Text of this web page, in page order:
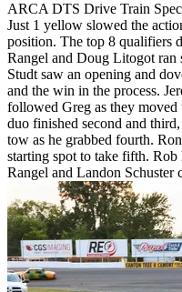
ARCA DTS Drive Train
Just 1 yellow slowed the
position. The top 8 qualifiers
Rangel and Doug Litogot ran
Studt saw an opening and
and the win in the process.
followed Greg as they
duo finished second and
tow as he grabbed fourth.
starting spot to take fifth.
Rangel and Landon Schuster